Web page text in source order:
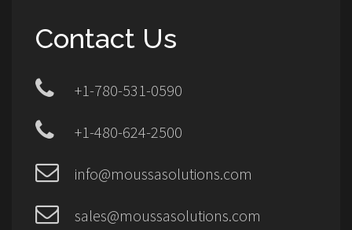
Contact Us
+1-780-531-0590
+1-480-624-2500
info@moussasolutions.com
sales@moussasolutions.com